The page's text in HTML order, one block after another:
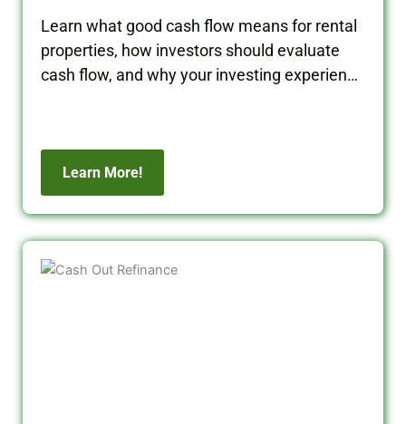
Learn what good cash flow means for rental
properties, how investors should evaluate
cash flow, and why your investing experience
matters when building long-term wealth.